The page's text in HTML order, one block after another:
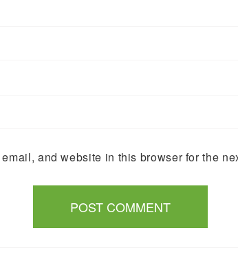
and website in this browser for the